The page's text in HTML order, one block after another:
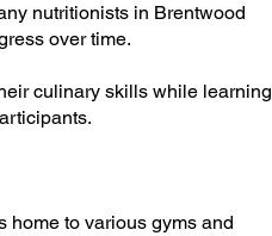
nutritionists in Brentwood
over time.
culinary skills while learning
home to various gyms and